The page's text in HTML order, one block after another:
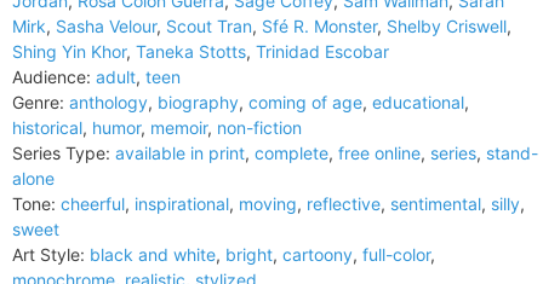
Mirk, Sasha Velour, Scout Tran, Sfé R. Monster, Shelby Criswell,
Shing Yin Khor, Taneka Stotts, Trinidad Escobar
Audience: adult, teen
Genre: anthology, biography, coming of age, educational,
historical, humor, memoir, non-fiction
Series Type: available in print, complete, free online, series, stand-
alone
Tone: cheerful, inspirational, moving, reflective, sentimental, silly,
sweet
Art Style: black and white, bright, cartoony, full-color,
monochrome, realistic, stylized